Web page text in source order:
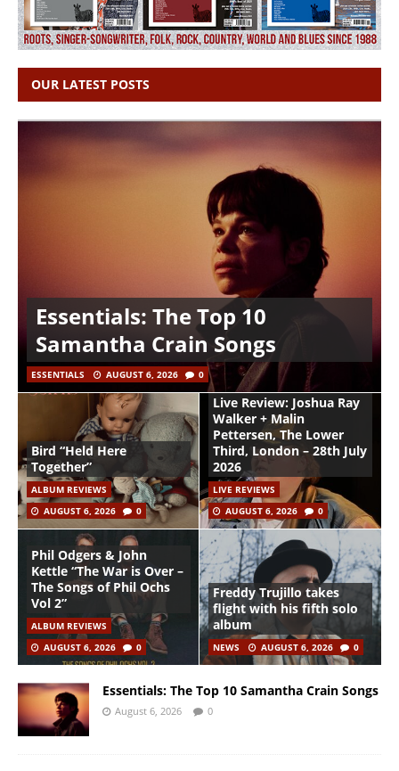
OUR LATEST POSTS
Essentials: The Top 10
Samantha Crain Songs
ESSENTIALS AUGUST 6, 2026 0
Bird “Held Here
Together”
ALBUM REVIEWS
AUGUST 6, 2026
0
Live Review: Joshua Ray
Walker + Malin
Pettersen, The Lower
Third, London – 28th July
2026
LIVE REVIEWS
AUGUST 6, 2026
0
Phil Odgers & John
Kettle “The War is Over –
The Songs of Phil Ochs
Vol 2”
ALBUM REVIEWS
AUGUST 6, 2026
0
Freddy Trujillo takes
flight with his fifth solo
album
NEWS AUGUST 6, 2026 0
Essentials: The Top 10 Samantha Crain Songs
August 6, 2026 0